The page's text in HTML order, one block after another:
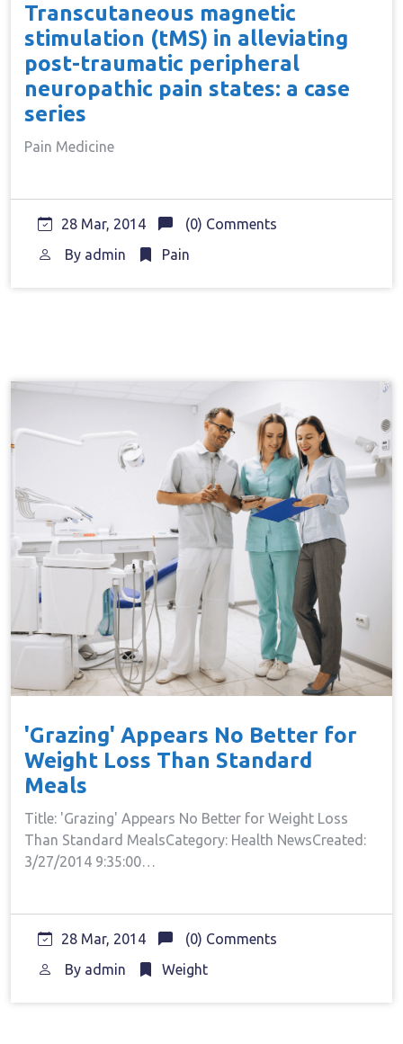
Transcutaneous magnetic
stimulation (tMS) in alleviating
post-traumatic peripheral
neuropathic pain states: a case
series
Pain Medicine
28 Mar, 2014
(0) Comments
By admin Pain
'Grazing' Appears No Better for
Weight Loss Than Standard
Meals
Title: 'Grazing' Appears No Better for Weight Loss
Than Standard MealsCategory: Health NewsCreated:
3/27/2014 9:35:00…
28 Mar, 2014
(0) Comments
By admin Weight